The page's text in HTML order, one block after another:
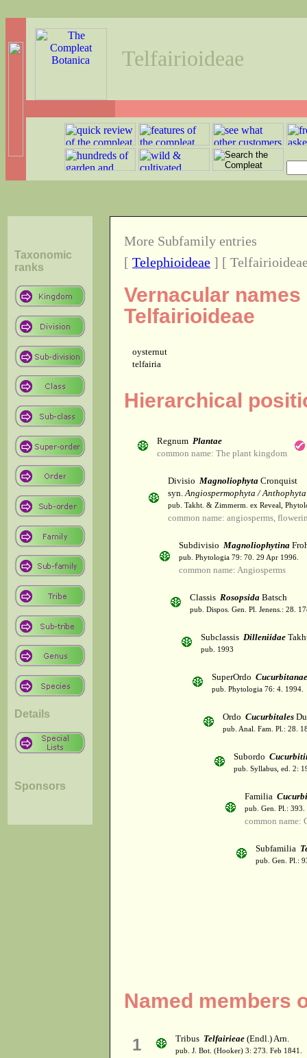
Telfairioideae
Taxonomic
ranks
Details
Sponsors
More Subfamily entries
[ Telephioideae ] [
Vernacular
Telfairioideae
oysternut
telfairia
Hierarchical
Regnum Plantae
common name: The plant kingdom
Divisio Magnoliophyta Cronquist
syn.Angiospermophyta / Anthophyta
pub. Takht. & Zimmerm. ex Reveal,
common name: angiosperms,
Subdivisio Magnoliophytina
pub. Phytologia 79: 70. 29 Apr 1996.
common name: Angiosperms
Classis Rosopsida Batsch
pub. Dispos. Gen. Pl. Jenens.: 28.
Subclassis Dilleniidae
pub. 1993
SuperOrdo Cucurbitanae
pub. Phytologia 76: 4. 1994.
Ordo Cucurbitales
pub. Anal. Fam. Pl.: 28.
Subordo
pub. Syllabus, ed. 2:
Familia
pub. Gen. Pl.:
common name:
Subfamilia
pub. Gen. Pl.:
Named members
1 Tribus Telfairieae (Endl.) Arn.
pub. J. Bot. (Hooker) 3: 273. Feb 1841.